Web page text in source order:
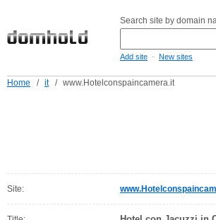
Search site by domain
Add site - New sites
Home / it / www.Hotelconspaincamera.it
Site: